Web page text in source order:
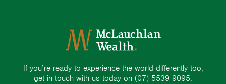
If you’re ready to experience the world differently too,
get in touch with us today on (07) 5539 9095.